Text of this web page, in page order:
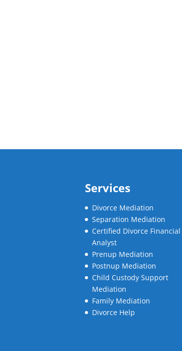
Services
Divorce Mediation
Separation Mediation
Certified Divorce Financial
Analyst
Prenup Mediation
Postnup Mediation
Child Custody Support
Mediation
Family Mediation
Divorce Help